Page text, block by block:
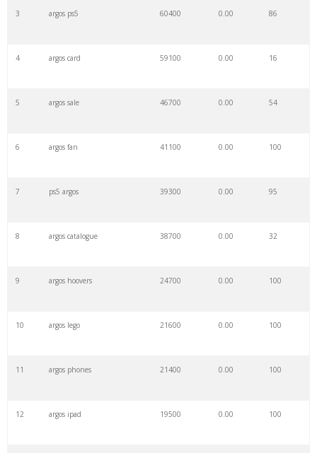
3 argos ps5 60400 0.00 86
4 argos card 59100 0.00 16
5 argos sale 46700 0.00 54
6 argos fan 41100 0.00 100
7 ps5 argos 39300 0.00 95
8 argos catalogue 38700 0.00 32
9 argos hoovers 24700 0.00 100
10 argos lego 21600 0.00 100
11 argos phones 21400 0.00 100
12 argos ipad 19500 0.00 100